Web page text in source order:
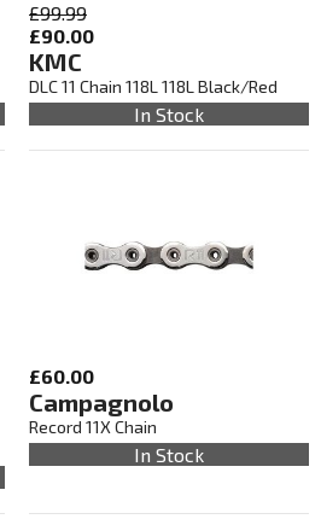
£99.99
£90.00
KMC
DLC 11 Chain 118L 118L Black/Red
In Stock
£60.00
Campagnolo
Record 11X Chain
In Stock